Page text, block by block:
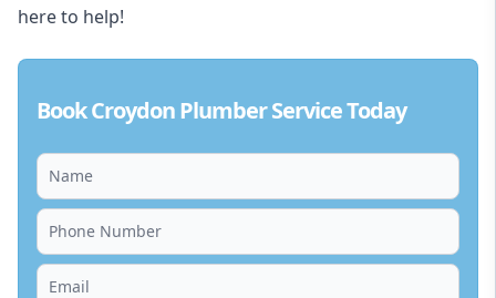
here to help!
Book Croydon Plumber Service Today